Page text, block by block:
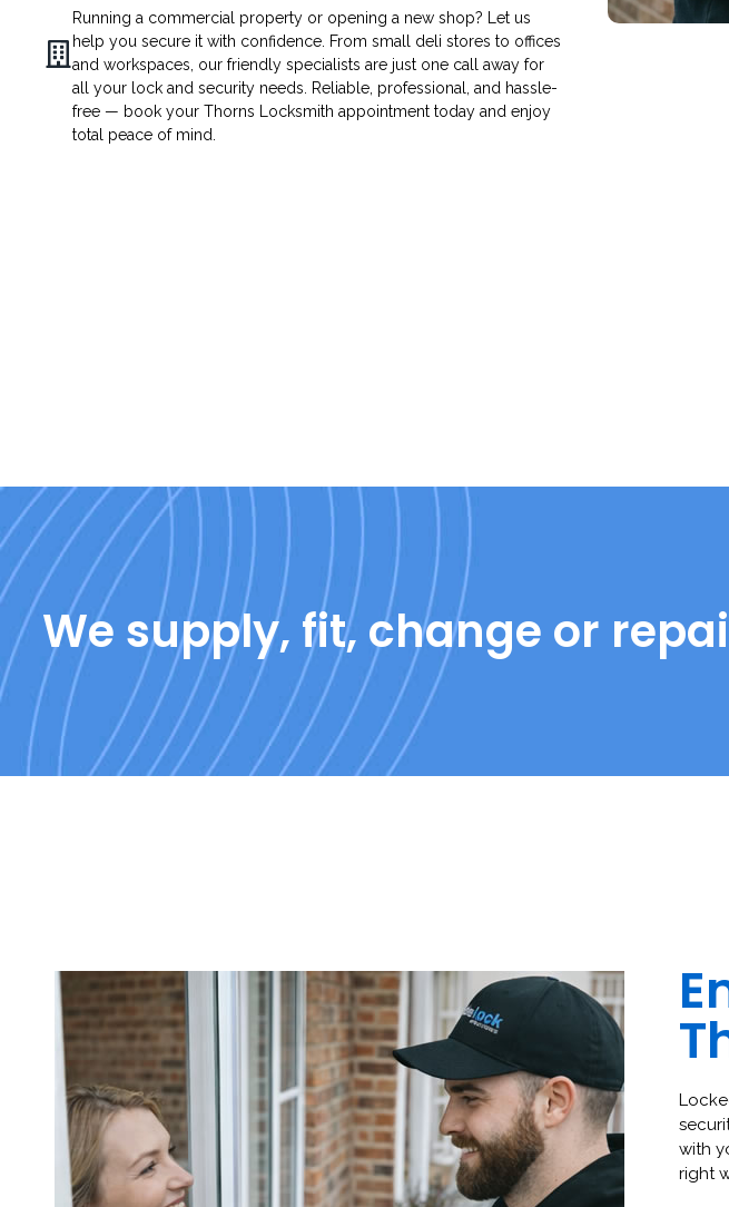
Running a commercial property or opening a new shop? Let us
help you secure it with confidence. From small deli stores to offices
and workspaces, our friendly specialists are just one call away for
all your lock and security needs. Reliable, professional, and hassle-
free — book your Thorns Locksmith appointment today and enjoy
total peace of mind.
We supply, fit, change or
with
right